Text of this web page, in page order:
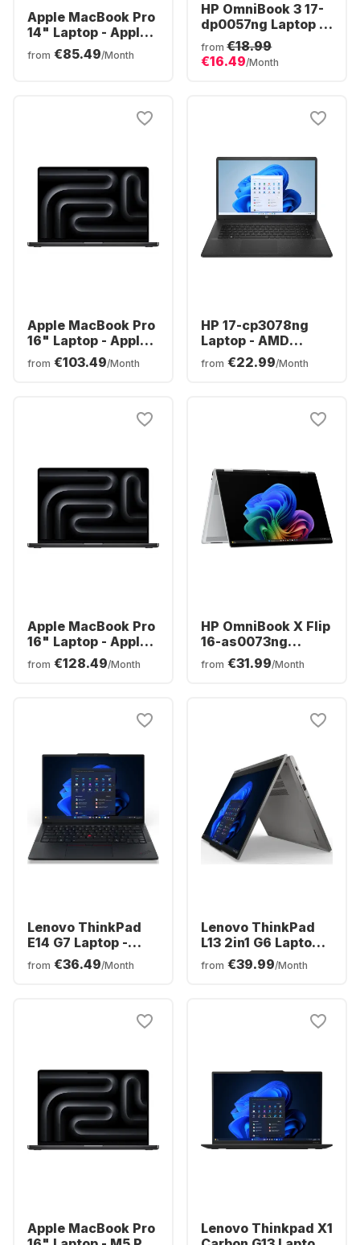
Apple MacBook Pro
14" Laptop - Apple
M5 Pro - 24GB - 1TB
SSD - Apple 16-core
from €85.49/Month
HP OmniBook 3 17-
dp0057ng Laptop -
AMD Ryzen™ 5 40 -
16GB - 512GB SSD -
AMD Radeon®
from €18.99
€16.49/Month
Apple MacBook Pro
16" Laptop - Apple
M5 Pro - 24GB - 1TB
SSD - Apple 20-
from €103.49/Month
HP 17-cp3078ng
Laptop - AMD
Ryzen™ 7 7730U -
16GB - 512GB SSD -
from €22.99/Month
Apple MacBook Pro
16" Laptop - Apple
M5 Max - 36 GB -
2TB SSD - Apple
from €128.49/Month
HP OmniBook X Flip
16-as0073ng
Laptop - Intel®
Core™ Ultra 7-
from €31.99/Month
Lenovo ThinkPad
E14 G7 Laptop -
Intel® Core™ Ultra
5-225H - 16GB -
English (QWERTY)
from €36.49/Month
Lenovo ThinkPad
L13 2in1 G6 Laptop -
AMD Ryzen™ 5 PRO
215 - 16GB - 512GB
from €39.99/Month
Apple MacBook Pro
Lenovo Thinkpad X1